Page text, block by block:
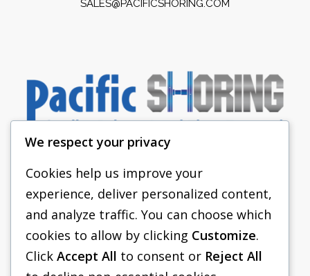
SALES@PACIFICSHORING.COM
PACIFIC SHORING
SHORING EQUIPMENT
FAQS
We respect your privacy
Cookies help us improve your
experience, deliver personalized content,
and analyze traffic. You can choose which
cookies to allow by clicking Customize.
Click Accept All to consent or Reject All